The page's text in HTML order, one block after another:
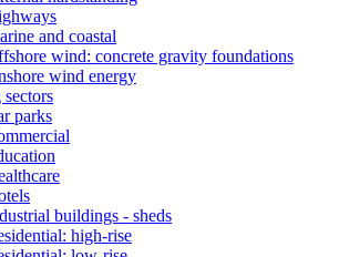
and coastal
wind: concrete gravity foundations
wind energy
parks
buildings - sheds
high-rise